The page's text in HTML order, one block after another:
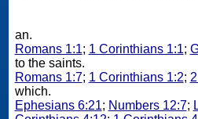
an.
Romans 1:1; 1 Corinthians 1:1;
to the saints.
Romans 1:7; 1 Corinthians 1:2;
which.
Ephesians 6:21; Numbers 12:7;